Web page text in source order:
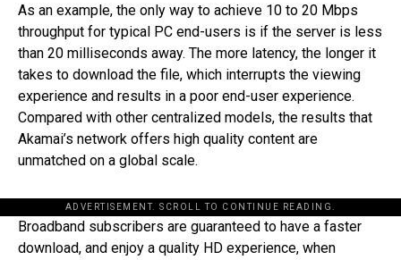
As an example, the only way to achieve 10 to 20 Mbps
throughput for typical PC end-users is if the server is less
than 20 milliseconds away. The more latency, the longer it
takes to download the file, which interrupts the viewing
experience and results in a poor end-user experience.
Compared with other centralized models, the results that
Akamai’s network offers high quality content are
unmatched on a global scale.
ADVERTISEMENT. SCROLL TO CONTINUE READING.
Broadband subscribers are guaranteed to have a faster
download, and enjoy a quality HD experience, when